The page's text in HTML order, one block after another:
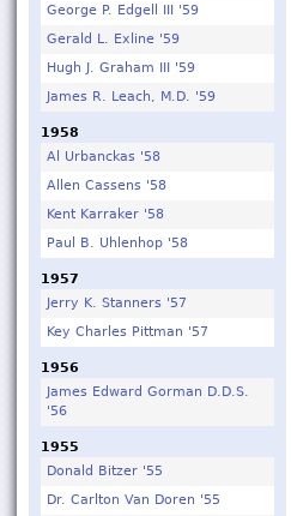
George P. Edgell III '59
Gerald L. Exline '59
Hugh J. Graham III '59
James R. Leach, M.D. '59
1958
Al Urbanckas '58
Allen Cassens '58
Kent Karraker '58
Paul B. Uhlenhop '58
1957
Jerry K. Stanners '57
Key Charles Pittman '57
1956
James Edward Gorman D.D.S.
'56
1955
Donald Bitzer '55
Dr. Carlton Van Doren '55